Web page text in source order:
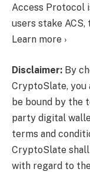
Access Protocol
users stake
Learn more ›
Disclaimer: By
CryptoSlate, you
be bound by the
party digital
terms and
CryptoSlate
with regard to